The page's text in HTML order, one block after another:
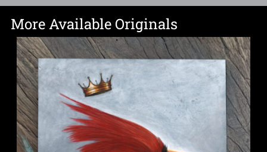
More Available Originals